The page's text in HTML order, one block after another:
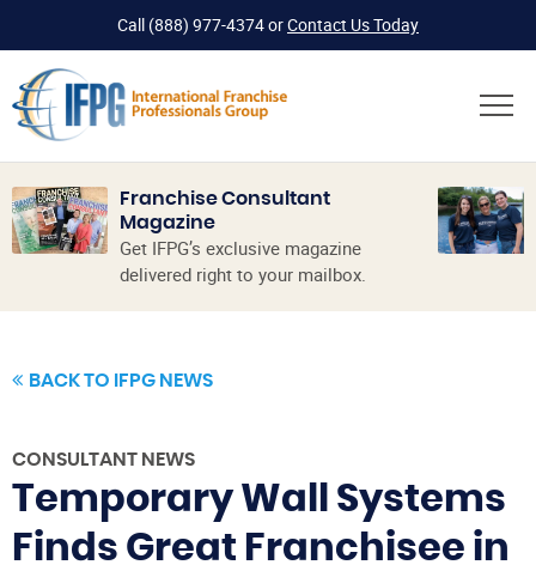
Call (888) 977-4374orContact Us Today
Franchise Consultant
Magazine
Get IFPG’s exclusive magazine
delivered right to your mailbox.
BACK TO IFPG NEWS
CONSULTANT NEWS
Temporary Wall Systems
Finds Great Franchisee in